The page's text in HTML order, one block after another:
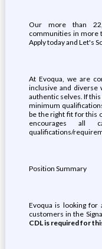
Our more than
communities in more
Apply today and Let's
At Evoqua, we are
inclusive and diverse
authentic selves. If
minimum
be the right fit for this
encourages all
qualifications/
Position Summary
Evoqua is looking for
customers in the
CDL is required for